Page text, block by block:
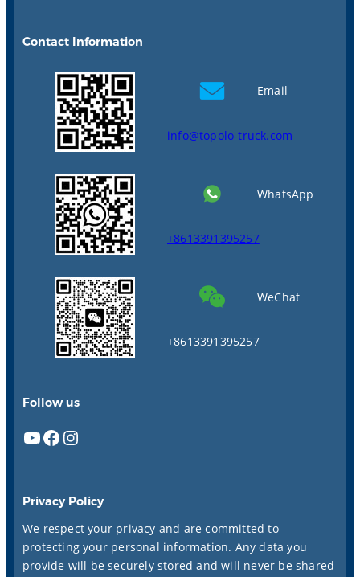
Contact Information
Email
info@topolo-truck.com
WhatsApp
+8613391395257
WeChat
+8613391395257
Follow us
YouTube Facebook Instagram
Privacy Policy
We respect your privacy and are committed to
protecting your personal information. Any data you
provide will be securely stored and will never be shared